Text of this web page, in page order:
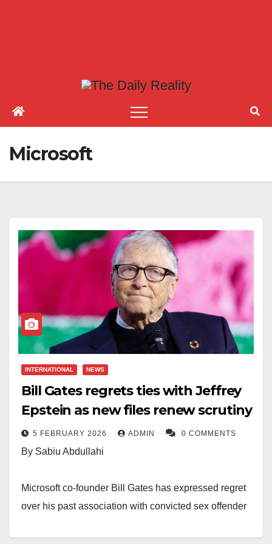
Microsoft
INTERNATIONAL NEWS
Bill Gates regrets ties with Jeffrey
Epstein as new files renew scrutiny
5 FEBRUARY 2026 ADMIN 0 COMMENTS
By Sabiu Abdullahi
Microsoft co-founder Bill Gates has expressed regret
over his past association with convicted sex offender